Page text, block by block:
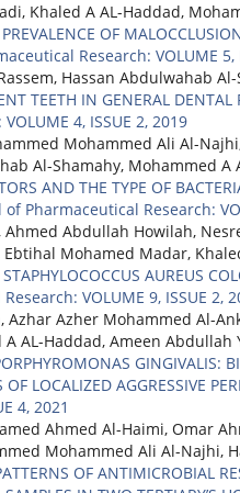
Khaled A AL-Haddad,
PREVALENCE OF
Research: VOLUME 5,
Hassan Abdulwahab
TEETH IN GENERAL DENTAL
4, ISSUE 2, 2019
Mohammed Ali Al-
Al-Shamahy, Mohammed A
AND THE TYPE OF
Pharmaceutical Research:
Abdullah Howilah,
Mohamed Madar,
AUREUS
VOLUME 9, ISSUE 2,
Azhar Azher Mohammed Al-
AL-Haddad, Ameen
GINGIVALIS:
OF LOCALIZED AGGRESSIVE
4, 2021
Ahmed Al-Haimi, Omar
Mohammed Ali Al-Najhi,
OF ANTIMICROBIAL